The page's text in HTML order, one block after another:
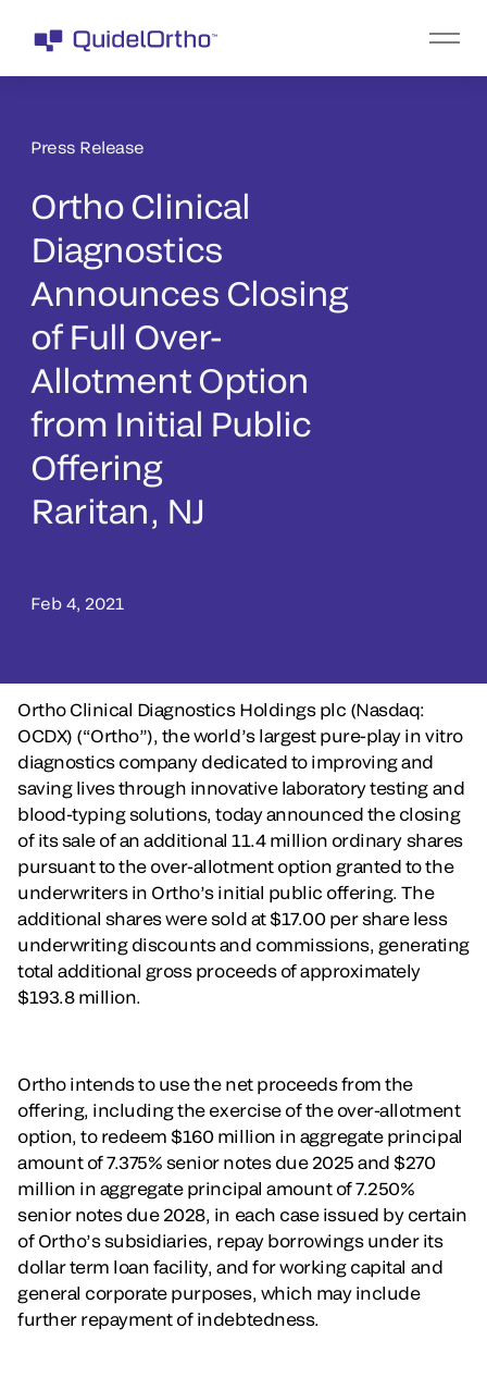
Press Release
Ortho Clinical
Diagnostics
Announces Closing
of Full Over-
Allotment Option
from Initial Public
Offering
Raritan, NJ
Feb 4, 2021
Ortho Clinical Diagnostics Holdings plc (Nasdaq:
OCDX) (“Ortho”), the world’s largest pure-play in vitro
diagnostics company dedicated to improving and
saving lives through innovative laboratory testing and
blood-typing solutions, today announced the closing
of its sale of an additional 11.4 million ordinary shares
pursuant to the over-allotment option granted to the
underwriters in Ortho’s initial public offering. The
additional shares were sold at $17.00 per share less
underwriting discounts and commissions, generating
total additional gross proceeds of approximately
$193.8 million.
Ortho intends to use the net proceeds from the
offering, including the exercise of the over-allotment
option, to redeem $160 million in aggregate principal
amount of 7.375% senior notes due 2025 and $270
million in aggregate principal amount of 7.250%
senior notes due 2028, in each case issued by certain
of Ortho’s subsidiaries, repay borrowings under its
dollar term loan facility, and for working capital and
general corporate purposes, which may include
further repayment of indebtedness.